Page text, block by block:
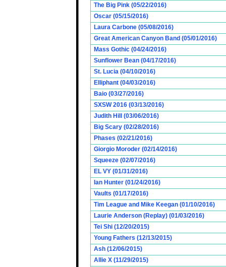
The Big Pink (05/22/2016)
Oscar (05/15/2016)
Laura Carbone (05/08/2016)
Great American Canyon Band (05/01/2016)
Mass Gothic (04/24/2016)
Sunflower Bean (04/17/2016)
St. Lucia (04/10/2016)
Elliphant (04/03/2016)
Baio (03/27/2016)
SXSW 2016 (03/13/2016)
Judith Hill (03/06/2016)
Big Scary (02/28/2016)
Phases (02/21/2016)
Giorgio Moroder (02/14/2016)
Squeeze (02/07/2016)
EL VY (01/31/2016)
Ian Hunter (01/24/2016)
Vaults (01/17/2016)
Tim League and Mike Keegan (01/10/2016)
Laurie Anderson (Replay) (01/03/2016)
Tei Shi (12/20/2015)
Young Fathers (12/13/2015)
Ash (12/06/2015)
Allie X (11/29/2015)